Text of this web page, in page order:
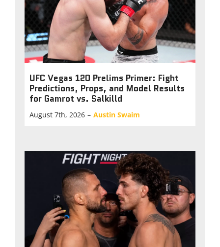
UFC Vegas 120 Prelims Primer: Fight
Predictions, Props, and Model Results
for Gamrot vs. Salkilld
August 7th, 2026 – Austin Swaim